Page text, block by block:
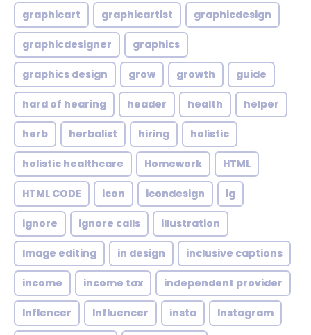
graphicart graphicartist graphicdesign
graphicdesigner graphics
graphics design grow growth guide
hard of hearing header health helper
herb herbalist hiring holistic
holistic healthcare Homework HTML
HTML CODE icon icondesign ig
ignore ignore calls illustration
Image editing in design inclusive captions
income income tax independent provider
Inflencer Influencer insta Instagram